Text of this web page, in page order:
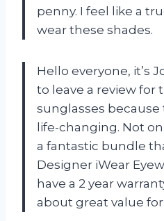
penny. I feel like a
wear these shades.
Hello everyone, it’s
to leave a review for
sunglasses because
life-changing. Not
a fantastic bundle
Designer iWear
have a 2 year
about great value